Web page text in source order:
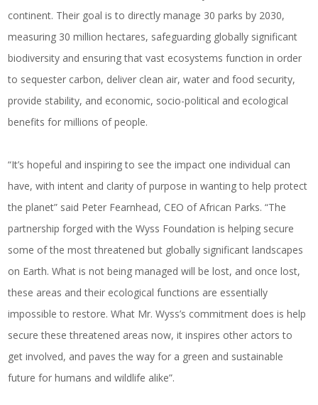
continent. Their goal is to directly manage 30 parks by 2030,
measuring 30 million hectares, safeguarding globally significant
biodiversity and ensuring that vast ecosystems function in order
to sequester carbon, deliver clean air, water and food security,
provide stability, and economic, socio-political and ecological
benefits for millions of people.
“It’s hopeful and inspiring to see the impact one individual can
have, with intent and clarity of purpose in wanting to help protect
the planet” said Peter Fearnhead, CEO of African Parks. “The
partnership forged with the Wyss Foundation is helping secure
some of the most threatened but globally significant landscapes
on Earth. What is not being managed will be lost, and once lost,
these areas and their ecological functions are essentially
impossible to restore. What Mr. Wyss’s commitment does is help
secure these threatened areas now, it inspires other actors to
get involved, and paves the way for a green and sustainable
future for humans and wildlife alike”.